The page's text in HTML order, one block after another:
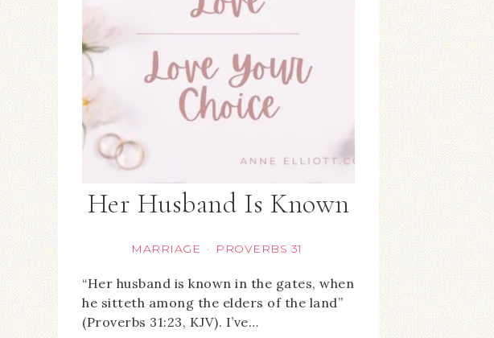
Her Husband Is Known
MARRIAGE · PROVERBS 31
“Her husband is known in the gates, when
he sitteth among the elders of the land”
(Proverbs 31:23, KJV). I’ve…